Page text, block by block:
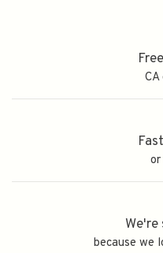
We're
because we